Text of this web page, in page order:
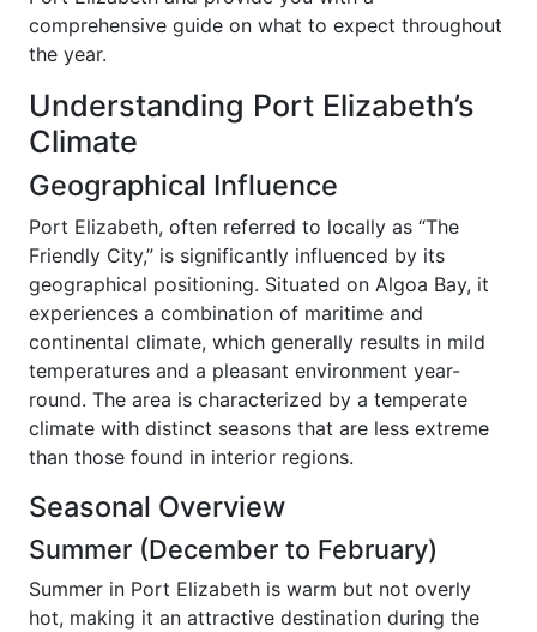
comprehensive guide on what to expect throughout
the year.
Understanding Port Elizabeth’s
Climate
Geographical Influence
Port Elizabeth, often referred to locally as “The
Friendly City,” is significantly influenced by its
geographical positioning. Situated on Algoa Bay, it
experiences a combination of maritime and
continental climate, which generally results in mild
temperatures and a pleasant environment year-
round. The area is characterized by a temperate
climate with distinct seasons that are less extreme
than those found in interior regions.
Seasonal Overview
Summer (December to February)
Summer in Port Elizabeth is warm but not overly
hot, making it an attractive destination during the